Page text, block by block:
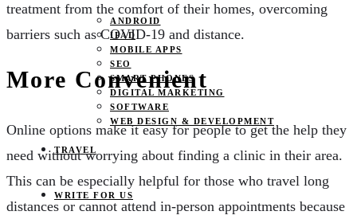
ANDROID
IPAD
MOBILE APPS
SEO
SMART PHONES
DIGITAL MARKETING
SOFTWARE
WEB DESIGN & DEVELOPMENT
TRAVEL
WRITE FOR US
treatment from the comfort of their homes, overcoming
barriers such as COVID-19 and distance.
More Convenient
Online options make it easy for people to get the help they
need without worrying about finding a clinic in their area.
This can be especially helpful for those who travel long
distances or cannot attend in-person appointments because